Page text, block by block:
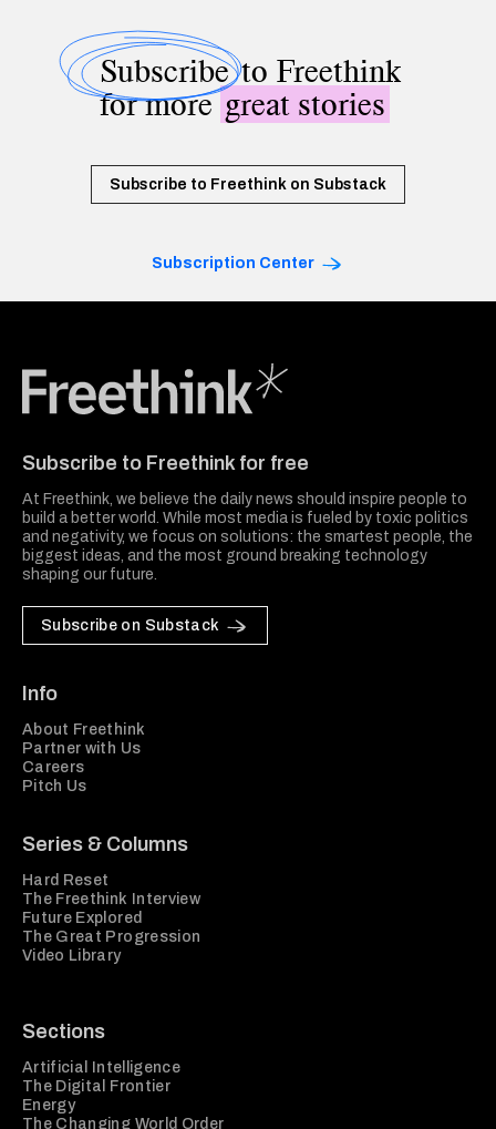
Subscribeto Freethink
for moregreat stories
Subscribe to Freethink on Substack
Subscription Center
Subscribe to Freethink for free
At Freethink, we believe the daily news should inspire people to
build a better world. While most media is fueled by toxic politics
and negativity, we focus on solutions: the smartest people, the
biggest ideas, and the most ground breaking technology
shaping our future.
Subscribe on Substack
Info
About Freethink
Partner with Us
Careers
Pitch Us
Series & Columns
Hard Reset
The Freethink Interview
Future Explored
The Great Progression
Video Library
Sections
Artificial Intelligence
The Digital Frontier
Energy
The Changing World Order